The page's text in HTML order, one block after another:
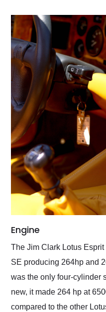
Engine
The Jim Clark Lotus
SE producing 264hp and
was the only four-cylinder
new, it made 264 hp at
compared to the other